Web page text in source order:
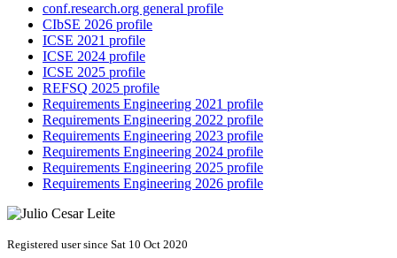
conf.research.org general profile
CIbSE 2026 profile
ICSE 2021 profile
ICSE 2024 profile
ICSE 2025 profile
REFSQ 2025 profile
Requirements Engineering 2021 profile
Requirements Engineering 2022 profile
Requirements Engineering 2023 profile
Requirements Engineering 2024 profile
Requirements Engineering 2025 profile
Requirements Engineering 2026 profile
Registered user since Sat 10 Oct 2020